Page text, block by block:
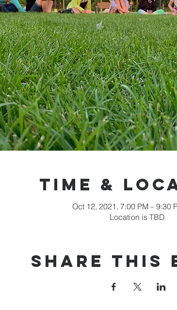
Time &
Oct 12, 2021, 7:00 PM – 9:30
Location is TBD
Share this